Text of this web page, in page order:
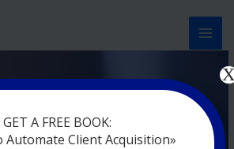
works
rest
GET A FREE BOOK:
Automate Client Acquisition»